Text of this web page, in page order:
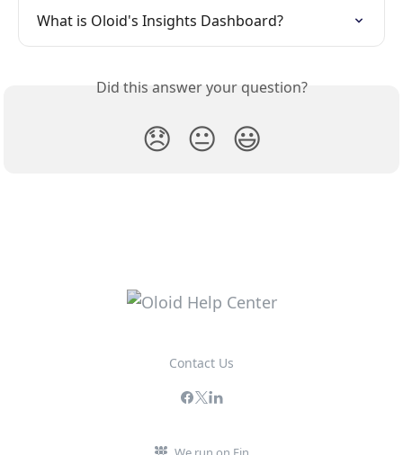
What is Oloid's Insights Dashboard?
Did this answer your question?
😞 😐 😃
Contact Us